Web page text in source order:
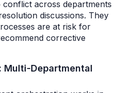
across departments
discussions. They
are at risk for
corrective
Multi-Departmental